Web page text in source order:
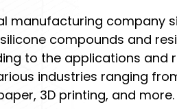
manufacturing company
compounds and
to the applications and
industries ranging
3D printing, and